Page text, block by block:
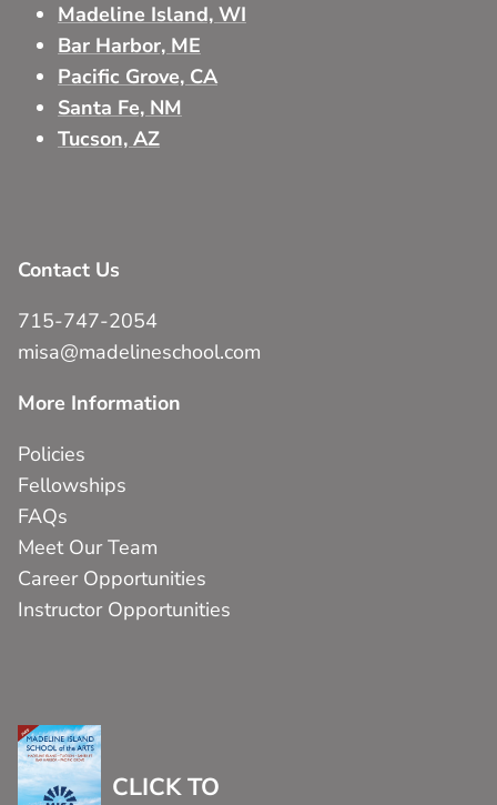
Madeline Island, WI
Bar Harbor, ME
Pacific Grove, CA
Santa Fe, NM
Tucson, AZ
Contact Us
715-747-2054
misa@madelineschool.com
More Information
Policies
Fellowships
FAQs
Meet Our Team
Career Opportunities
Instructor Opportunities
CLICK TO